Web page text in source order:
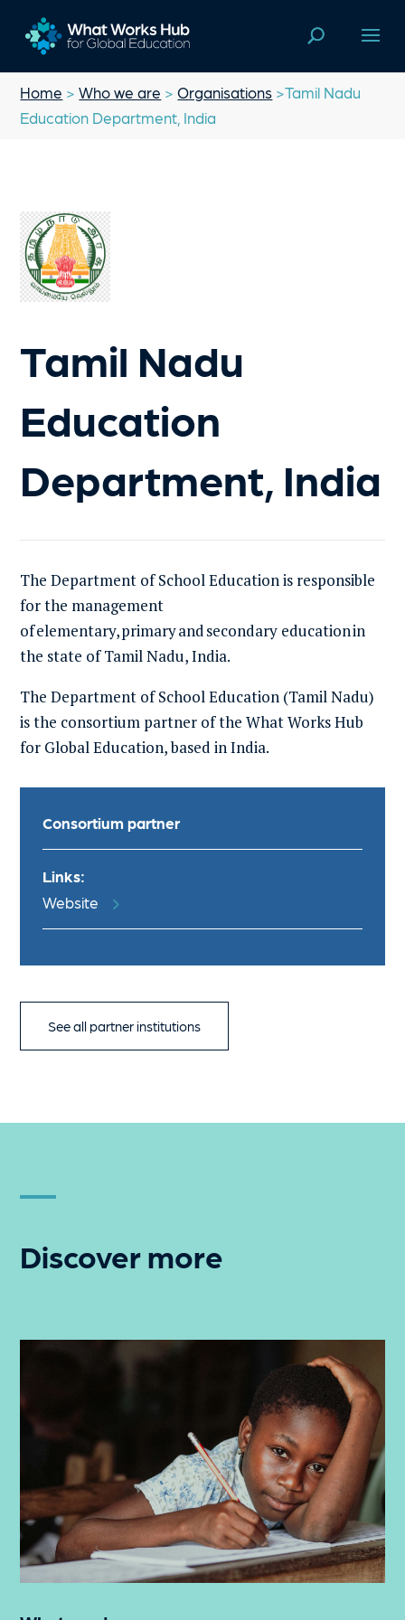
Home >Who we are >Organisations >Tamil Nadu
Education Department, India
Tamil Nadu
Education
Department, India
TheDepartment ofSchool Educationis responsible
for the management
ofelementary,primaryandsecondary educationin
the state of TamilNadu,India.
The Department of School Education (Tamil Nadu)
is the consortium partner of the What Works Hub
for Global Education, based in India.
Consortium partner
Links:
Website
See all partner institutions
Discover more